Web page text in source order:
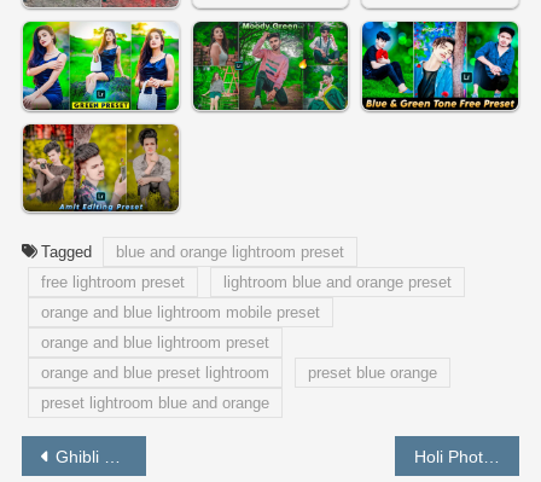
Tagged
blue and orange lightroom preset
free lightroom preset
lightroom blue and orange preset
orange and blue lightroom mobile preset
orange and blue lightroom preset
orange and blue preset lightroom
preset blue orange
preset lightroom blue and orange
Post
Ghibli Photo Editing in One Click – Best Free Tools